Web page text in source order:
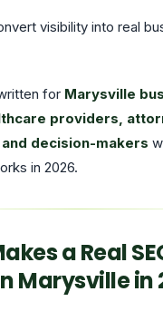
visibility into real
for Marysville
providers,
decision-makers
in 2026.
a Real
Marysville in